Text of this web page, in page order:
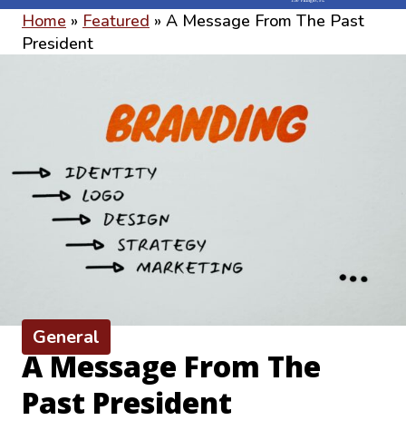
Home » Featured » A Message From The Past
President
General
A Message From The
Past President